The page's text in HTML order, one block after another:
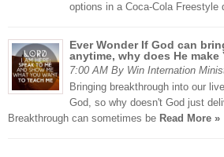
options in a Coca-Cola Freestyle
Ever Wonder If God can
anytime, why does He make
7:00 AM By Win Internation
Bringing breakthrough into our
God, so why doesn't God just
Breakthrough can sometimes be Read More »